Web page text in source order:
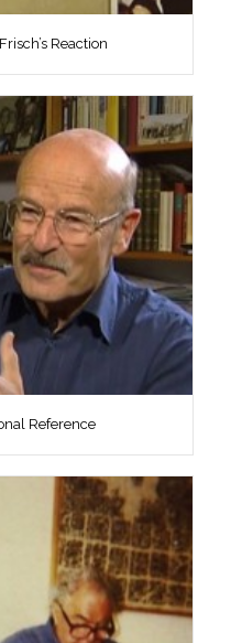
Reaction
Reference